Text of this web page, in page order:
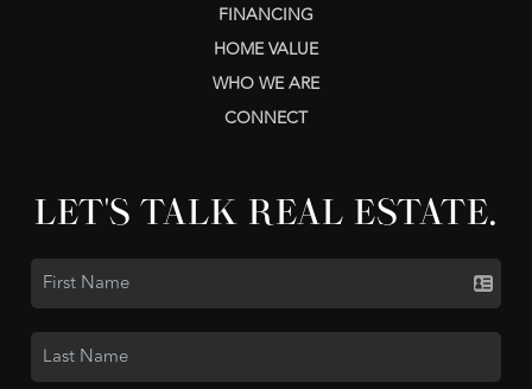
FINANCING
HOME VALUE
WHO WE ARE
CONNECT
LET'S TALK REAL ESTATE.